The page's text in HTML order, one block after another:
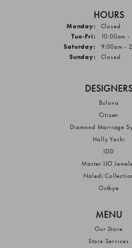
HOURS
Monday:
Closed
Tue-Fri: Tuesday -
10:00am -
Saturday:
9:00am -
Sunday:
Closed
Bulova
Citizen
Diamond Marriage
Holly Yashi
IDD
Master IJO
Naledi
Ostbye
MENU
Our Store
Store Services